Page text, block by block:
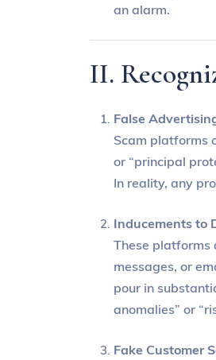
an alarm.
II.
False
Scam platforms
or “principal
In reality, any
Inducements to
These platforms
messages, or
pour in
anomalies” or
Fake Customer